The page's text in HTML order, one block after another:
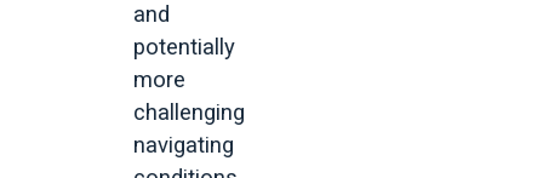
and
potentially
more
challenging
navigating